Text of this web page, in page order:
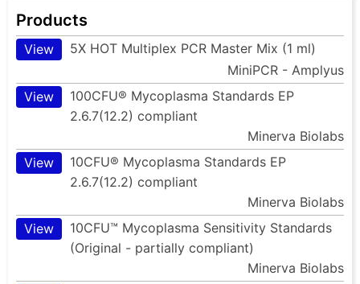
Products
View
5X HOT Multiplex PCR Master Mix (1 ml)
MiniPCR - Amplyus
View
100CFU® Mycoplasma Standards EP
2.6.7(12.2) compliant
Minerva Biolabs
View
10CFU® Mycoplasma Standards EP
2.6.7(12.2) compliant
Minerva Biolabs
View
10CFU™ Mycoplasma Sensitivity Standards
(Original - partially compliant)
Minerva Biolabs